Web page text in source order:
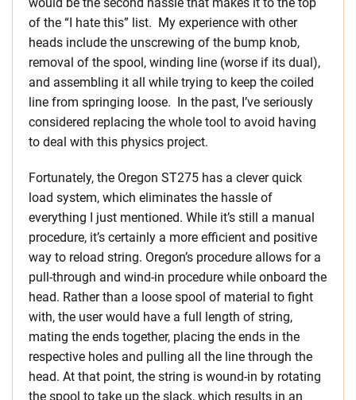
of the “I hate this” list. My experience with other
heads include the unscrewing of the bump knob,
removal of the spool, winding line (worse if its dual),
and assembling it all while trying to keep the coiled
line from springing loose. In the past, I’ve seriously
considered replacing the whole tool to avoid having
to deal with this physics project.
Fortunately, the Oregon ST275 has a clever quick
load system, which eliminates the hassle of
everything I just mentioned. While it’s still a manual
procedure, it’s certainly a more efficient and positive
way to reload string. Oregon’s procedure allows for a
pull-through and wind-in procedure while onboard the
head. Rather than a loose spool of material to fight
with, the user would have a full length of string,
mating the ends together, placing the ends in the
respective holes and pulling all the line through the
head. At that point, the string is wound-in by rotating
the spool to take up the slack, which results in an